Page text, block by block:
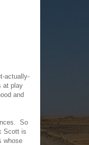
actually-
at play
and
So
Scott is
whose